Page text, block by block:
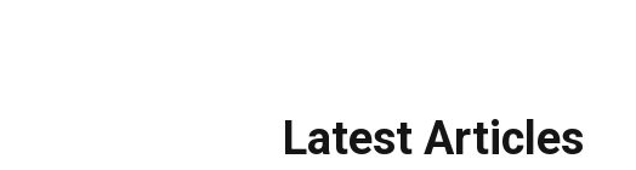
Latest Articles